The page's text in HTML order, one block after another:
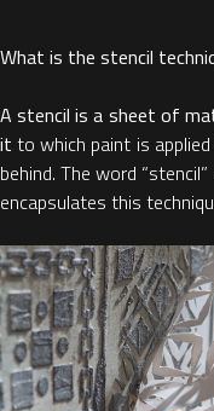
What is the stencil
A stencil is a sheet of
it to which paint is
behind. The word
encapsulates this